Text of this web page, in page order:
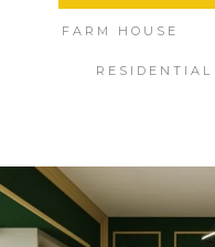
FARM HOUSE
RESIDENTIAL